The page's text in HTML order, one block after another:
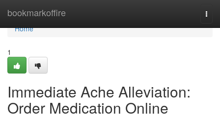
bookmarkoffire
Home
Home
1
Immediate Ache Alleviation:
Order Medication Online